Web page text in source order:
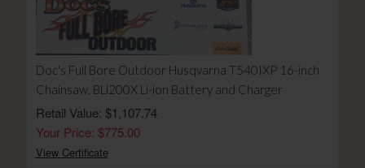
Doc's Full Bore Outdoor Husqvarna T540IXP 16-inch
Chainsaw, BLi200X Li-ion Battery and Charger
Retail Value: $1,107.74
Your Price: $775.00
View Certificate